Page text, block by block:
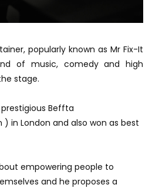
popularly known as Mr Fix-It
of music, comedy and high
stage.
Beffta
in London and also won as best
empowering people to
and he proposes a